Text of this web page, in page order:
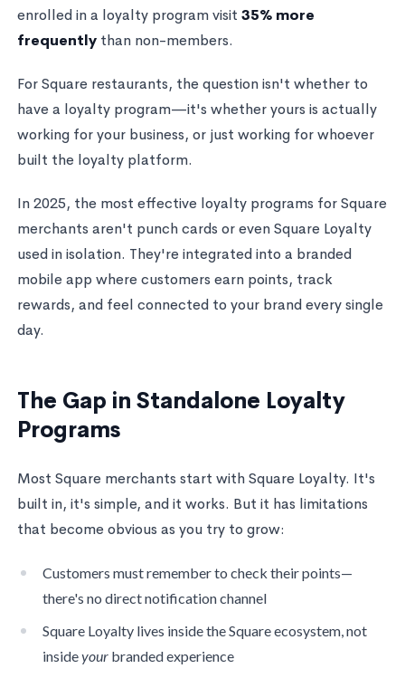
enrolled in a loyalty program visit 35% more
frequentlythan non-members.
For Square restaurants, the question isn't whether to
have a loyalty program—it's whether yours is actually
working for your business, or just working for whoever
built the loyalty platform.
In 2025, the most effective loyalty programs for Square
merchants aren't punch cards or even Square Loyalty
used in isolation. They're integrated into a branded
mobile app where customers earn points, track
rewards, and feel connected to your brand every single
day.
The Gap in Standalone Loyalty
Programs
Most Square merchants start with Square Loyalty. It's
built in, it's simple, and it works. But it has limitations
that become obvious as you try to grow:
Customers must remember to check their points—
there's no direct notification channel
Square Loyalty lives inside the Square ecosystem, not
insideyourbranded experience